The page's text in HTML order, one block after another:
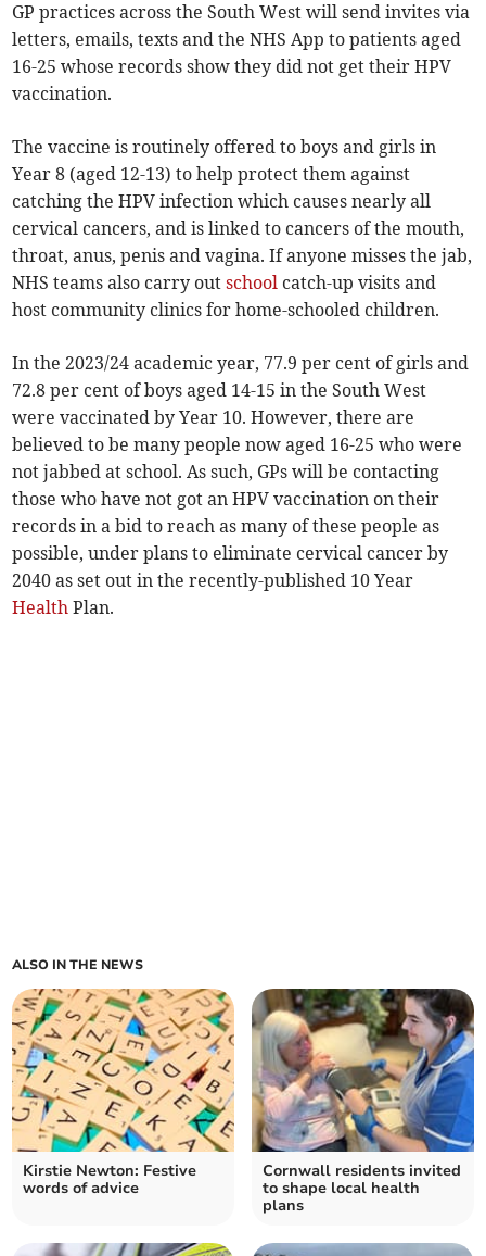
GP practices across the South West will send invites via
letters, emails, texts and the NHS App to patients aged
16-25 whose records show they did not get their HPV
vaccination.
The vaccine is routinely offered to boys and girls in
Year 8 (aged 12-13) to help protect them against
catching the HPV infection which causes nearly all
cervical cancers, and is linked to cancers of the mouth,
throat, anus, penis and vagina. If anyone misses the jab,
NHS teams also carry outschool catch-up visits and
host community clinics for home-schooled children.
In the 2023/24 academic year, 77.9 per cent of girls and
72.8 per cent of boys aged 14-15 in the South West
were vaccinated by Year 10. However, there are
believed to be many people now aged 16-25 who were
not jabbed at school. As such, GPs will be contacting
those who have not got an HPV vaccination on their
records in a bid to reach as many of these people as
possible, under plans to eliminate cervical cancer by
2040 as set out in the recently-published 10 Year
Health Plan.
ALSO IN THE NEWS
Kirstie Newton: Festive
words of advice
Cornwall residents invited
to shape local health
plans